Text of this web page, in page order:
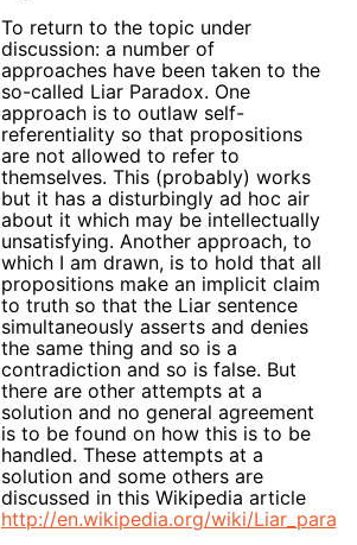
To return to the topic under
discussion: a number of
approaches have been taken to the
so-called Liar Paradox. One
approach is to outlaw self-
referentiality so that propositions
are not allowed to refer to
themselves. This (probably) works
but it has a disturbingly ad hoc air
about it which may be intellectually
unsatisfying. Another approach, to
which I am drawn, is to hold that all
propositions make an implicit claim
to truth so that the Liar sentence
simultaneously asserts and denies
the same thing and so is a
contradiction and so is false. But
there are other attempts at a
solution and no general agreement
is to be found on how this is to be
handled. These attempts at a
solution and some others are
discussed in this Wikipedia article
http://en.wikipedia.org/wiki/